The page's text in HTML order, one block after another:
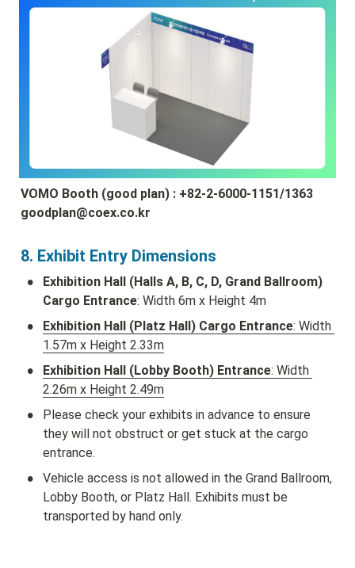
VOMO Booth (good plan) : +82-2-6000-1151/1363
goodplan@coex.co.kr
8. Exhibit Entry Dimensions
•
Exhibition Hall (Halls A, B, C, D, Grand Ballroom)
Cargo Entrance: Width 6m x Height 4m
• Exhibition Hall (Platz Hall) Cargo Entrance: Width
1.57m x Height 2.33m
• Exhibition Hall (Lobby Booth) Entrance: Width
2.26m x Height 2.49m
•
Please check your exhibits in advance to ensure
they will not obstruct or get stuck at the cargo
entrance.
•
Vehicle access is not allowed in the Grand Ballroom,
Lobby Booth, or Platz Hall. Exhibits must be
transported by hand only.